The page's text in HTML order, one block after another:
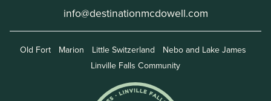
info@destinationmcdowell.com
Old Fort Marion Little Switzerland
Nebo and Lake James
Linville Falls Community